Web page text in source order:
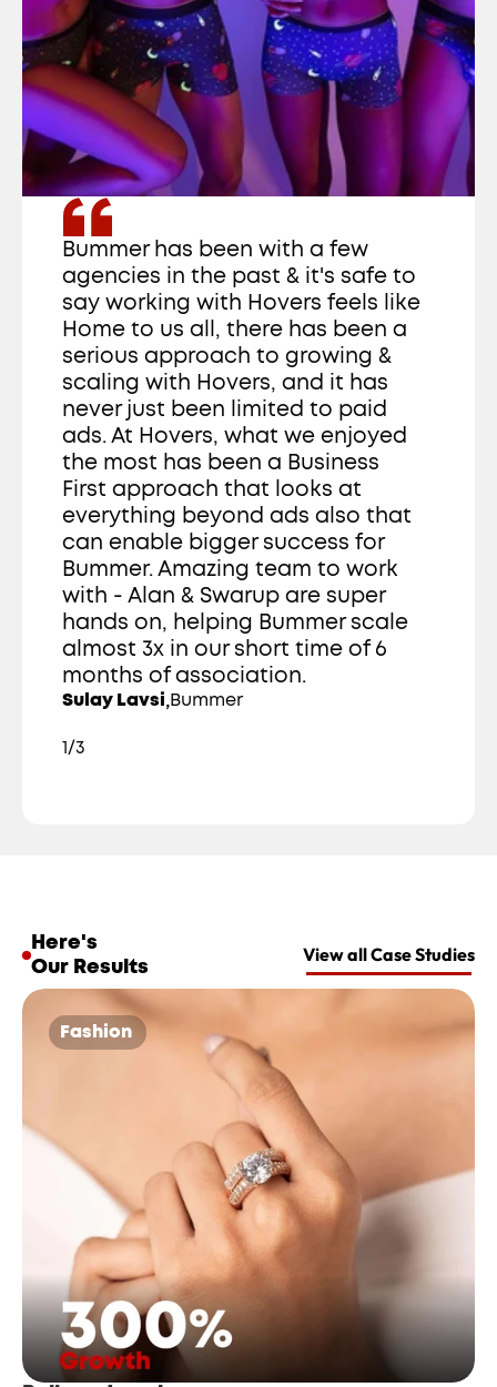
Bummer has been with a few
agencies in the past & it's safe to
say working with Hovers feels like
Home to us all, there has been a
serious approach to growing &
scaling with Hovers, and it has
never just been limited to paid
ads. At Hovers, what we enjoyed
the most has been a Business
First approach that looks at
everything beyond ads also that
can enable bigger success for
Bummer. Amazing team to work
with - Alan & Swarup are super
hands on, helping Bummer scale
almost 3x in our short time of 6
months of association.
Sulay Lavsi,Bummer
1/3
Here's
Our Results
View all Case Studies
Fashion